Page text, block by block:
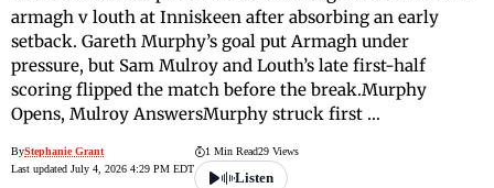
armagh v louth at Inniskeen after absorbing an early
setback. Gareth Murphy’s goal put Armagh under
pressure, but Sam Mulroy and Louth’s late first-half
scoring flipped the match before the break.Murphy
Opens, Mulroy AnswersMurphy struck first …
ByStephanie Grant
Last updated July 4, 2026 4:29 PM EDT
1 Min Read29 Views
Listen